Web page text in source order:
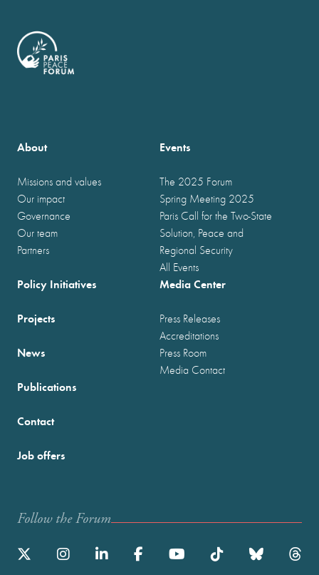
About
Missions and values
Our impact
Governance
Our team
Partners
Events
The 2025 Forum
Spring Meeting 2025
Paris Call for the Two-State
Solution, Peace and
Regional Security
All Events
Policy Initiatives
Projects
News
Publications
Media Center
Press Releases
Accreditations
Press Room
Media Contact
Contact
Job offers
Follow the Forum